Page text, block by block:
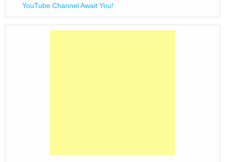
YouTube Channel Await You!